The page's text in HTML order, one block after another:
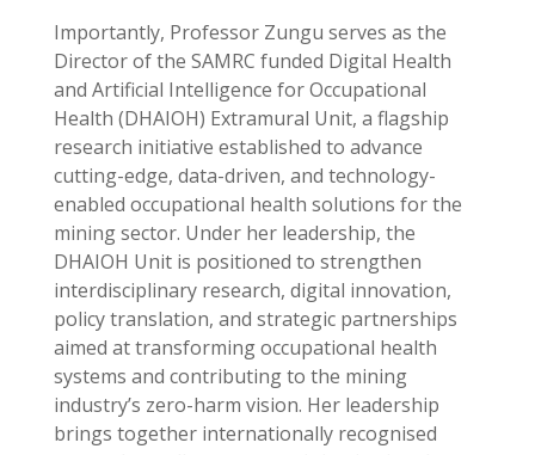
Importantly, Professor Zungu serves as the
Director of the SAMRC funded Digital Health
and Artificial Intelligence for Occupational
Health (DHAIOH) Extramural Unit, a flagship
research initiative established to advance
cutting-edge, data-driven, and technology-
enabled occupational health solutions for the
mining sector. Under her leadership, the
DHAIOH Unit is positioned to strengthen
interdisciplinary research, digital innovation,
policy translation, and strategic partnerships
aimed at transforming occupational health
systems and contributing to the mining
industry’s zero-harm vision. Her leadership
brings together internationally recognised